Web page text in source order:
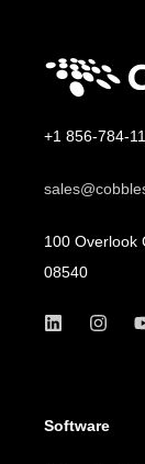
+1 856-784-
100 Overlook
08540
Software